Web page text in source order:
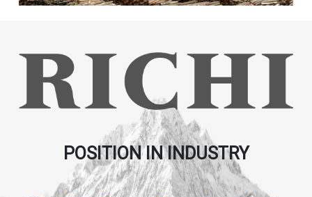
POSITION IN INDUSTRY